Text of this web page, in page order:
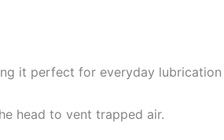
it perfect for everyday lubrication
head to vent trapped air.